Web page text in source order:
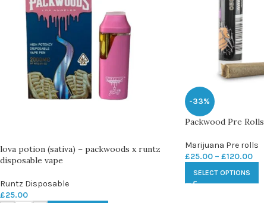
lova potion (sativa) – packwoods x runtz
disposable vape
Runtz Disposable
£25.00
-33%
Packwood Pre Rolls
Marijuana Pre rolls
£25.00 – £120.00
SELECT OPTIONS